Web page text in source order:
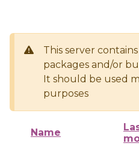
This server
packages and/or
It should be used
purposes
Name